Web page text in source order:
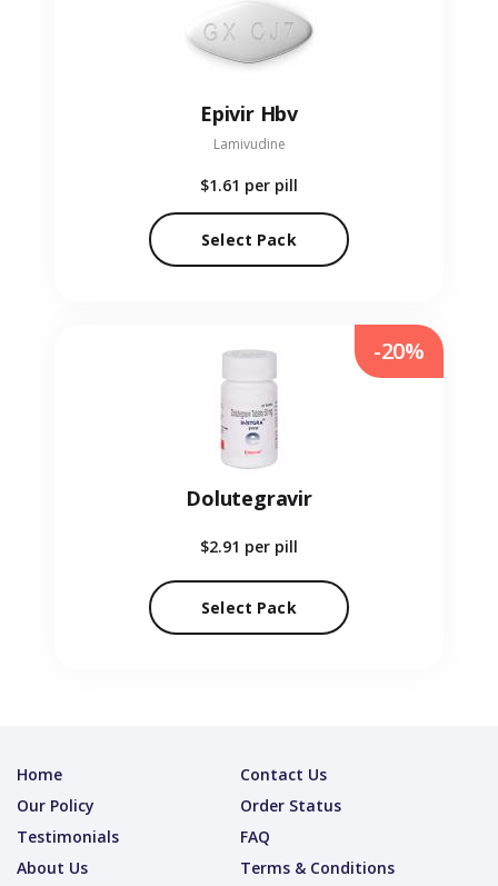
Epivir Hbv
Lamivudine
$1.61 per pill
Select Pack
Dolutegravir
$2.91 per pill
Select Pack
-20%
Home
Contact Us
Our Policy
Order Status
Testimonials
FAQ
About Us
Terms & Conditions